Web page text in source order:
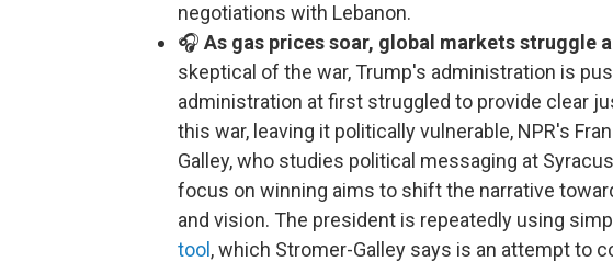
negotiations with Lebanon.
🎧 As gas prices soar, global markets struggle
skeptical of the war, Trump's administration is
administration at first struggled to provide clear
this war, leaving it politically vulnerable, NPR's
Galley, who studies political messaging at
focus on winning aims to shift the narrative
and vision. The president is repeatedly using
tool , which Stromer-Galley says is an attempt to